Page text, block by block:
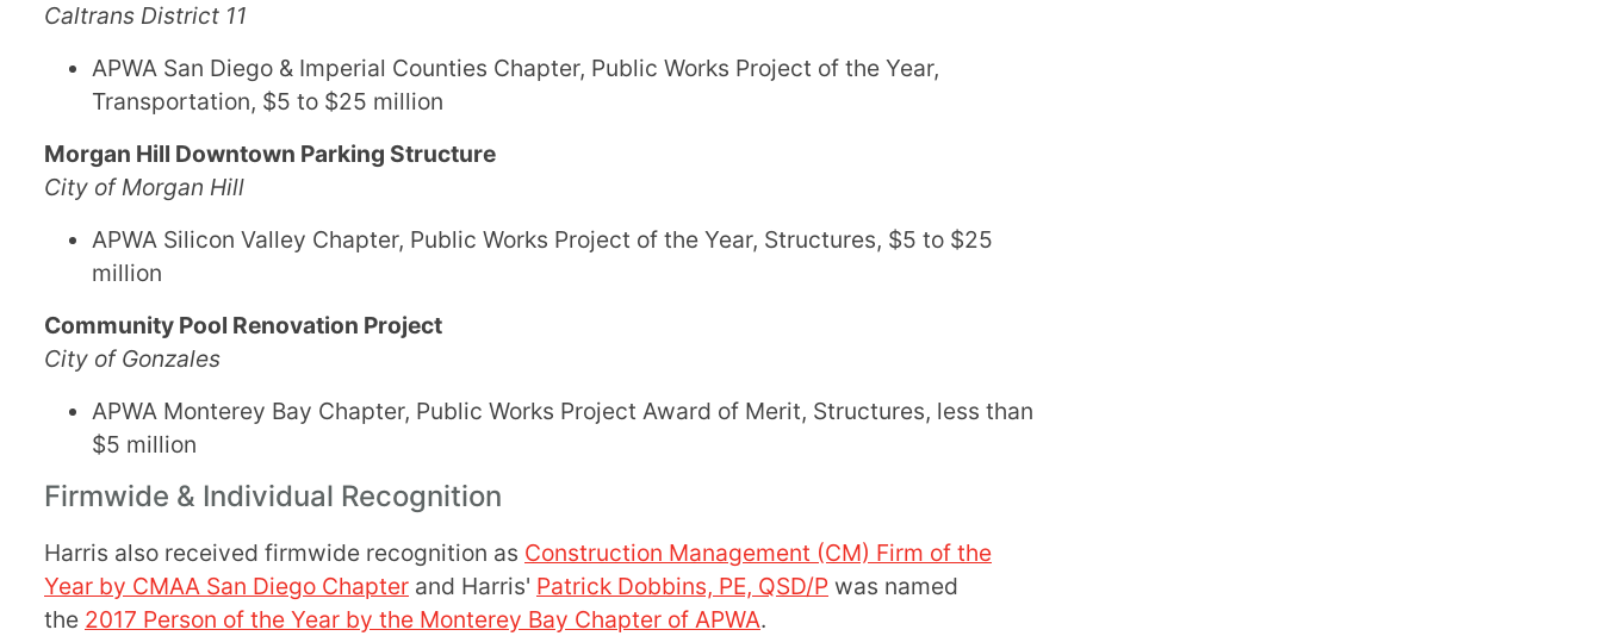
Caltrans District 11
APWA San Diego & Imperial Counties Chapter, Public Works Project of the Year,
Transportation, $5 to $25 million
Morgan Hill Downtown Parking Structure
City of Morgan Hill
APWA Silicon Valley Chapter, Public Works Project of the Year, Structures, $5 to $25
million
Community Pool Renovation Project
City of Gonzales
APWA Monterey Bay Chapter, Public Works Project Award of Merit, Structures, less than
$5 million
Firmwide & Individual Recognition
Harris also received firmwide recognition as Construction Management (CM) Firm of the
Year by CMAA San Diego Chapter and Harris' Patrick Dobbins, PE, QSD/P was named
the 2017 Person of the Year by the Monterey Bay Chapter of APWA.